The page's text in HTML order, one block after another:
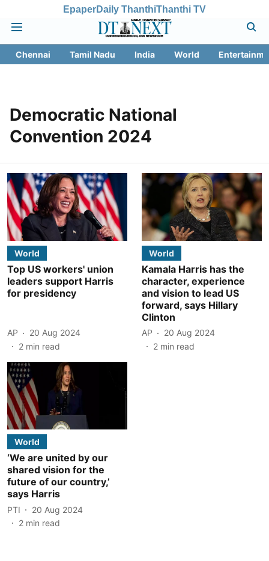
EpaperDaily ThanthiThanthi TV
Chennai Tamil Nadu India World
Democratic National
Convention 2024
World
Top US workers' union
leaders support Harris
for presidency
AP
20 Aug 2024
2 min read
World
Kamala Harris has the
character, experience
and vision to lead US
forward, says Hillary
Clinton
AP
20 Aug 2024
2 min read
World
‘We are united by our
shared vision for the
future of our country,’
says Harris
PTI
20 Aug 2024
2 min read